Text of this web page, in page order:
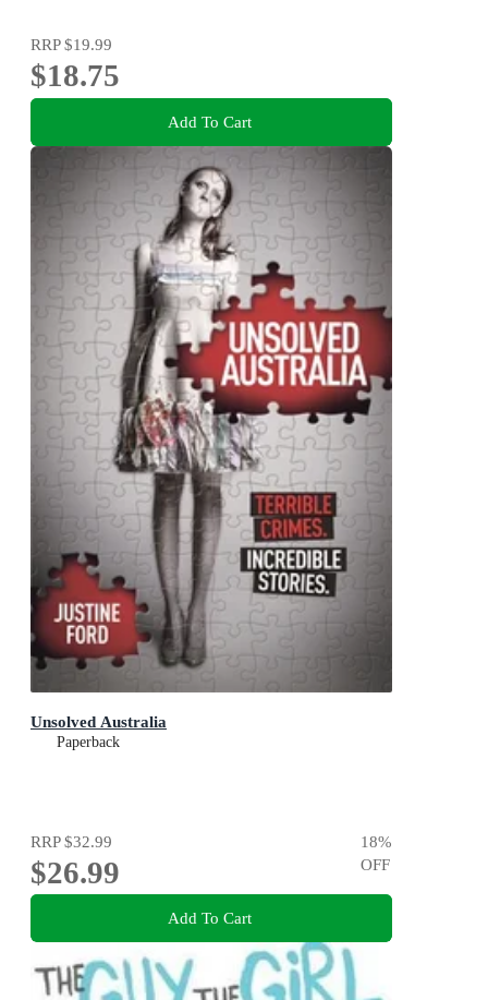
RRP$19.99
$18.75
Add To Cart
Unsolved Australia
Paperback
RRP$32.99
$26.99
18%
OFF
Add To Cart